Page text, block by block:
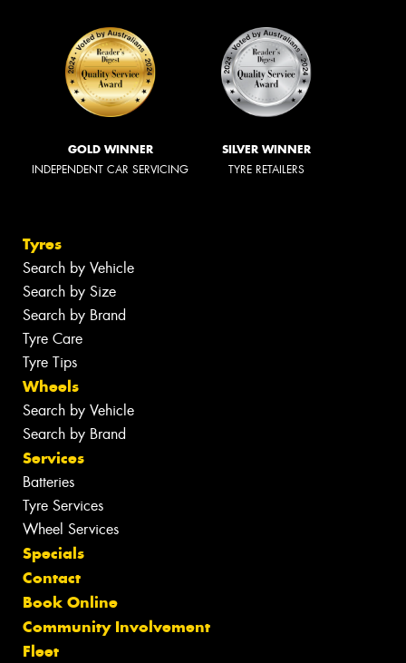
GOLD WINNER
INDEPENDENT CAR SERVICING
SILVER WINNER
TYRE RETAILERS
Tyres
Search by Vehicle
Search by Size
Search by Brand
Tyre Care
Tyre Tips
Wheels
Search by Vehicle
Search by Brand
Services
Batteries
Tyre Services
Wheel Services
Specials
Contact
Book Online
Community Involvement
Fleet